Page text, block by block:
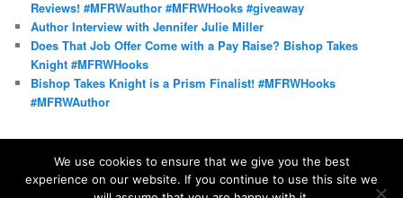
Reviews! #MFRWauthor #MFRWHooks #giveaway
Author Interview with Jennifer Julie Miller
Does That Job Offer Come with a Pay Raise? Bishop Takes
Knight #MFRWHooks
Bishop Takes Knight is a Prism Finalist! #MFRWHooks
#MFRWAuthor
Proudly powered by WordPress
We use cookies to ensure that we give you the best
experience on our website. If you continue to use this site we